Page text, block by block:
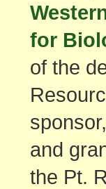
for
of the
and
the Pt.